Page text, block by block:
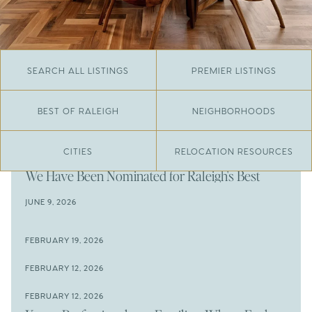
SEARCH ALL LISTINGS PREMIER LISTINGS
BEST OF RALEIGH NEIGHBORHOODS
CITIES RELOCATION RESOURCES
JUNE 29, 2026
​We Have Been Nominated for Raleigh's Best
JUNE 9, 2026
The New Price of Luxury in Raleigh
FEBRUARY 19, 2026
Waiting For
FEBRUARY 12, 2026
Prime Wendell & Downtown Raleigh Listings
FEBRUARY 12, 2026